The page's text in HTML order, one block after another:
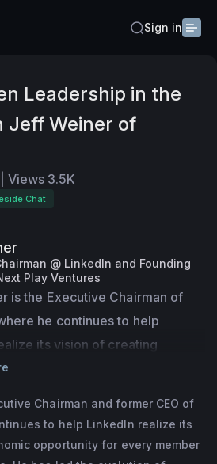
Sign in
Leadership in the
Jeff Weiner of
Views 3.5K
Chat
@ LinkedIn and Founding
Play Ventures
is the Executive Chairman of
he continues to help
its vision of creating
for every member of
He'll also continue to
coach the leadership team,
strategic initiatives, and help
Chairman and former CEO of
to help LinkedIn realize its
opportunity for every member